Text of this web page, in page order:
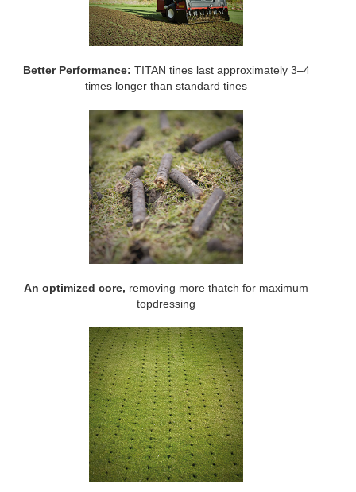
Better Performance: TITAN tines last approximately 3–4
times longer than standard tines
An optimized core, removing more thatch for maximum
topdressing